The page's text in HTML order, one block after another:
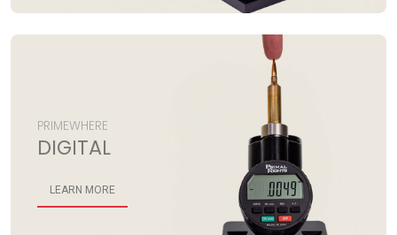
PRIMEWHERE
DIGITAL
LEARN MORE